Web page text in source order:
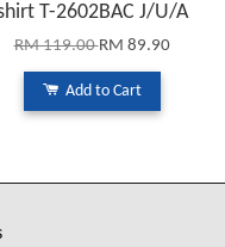
T-2602BAC J/U/A
RM 119.00RM 89.90
Add to Cart